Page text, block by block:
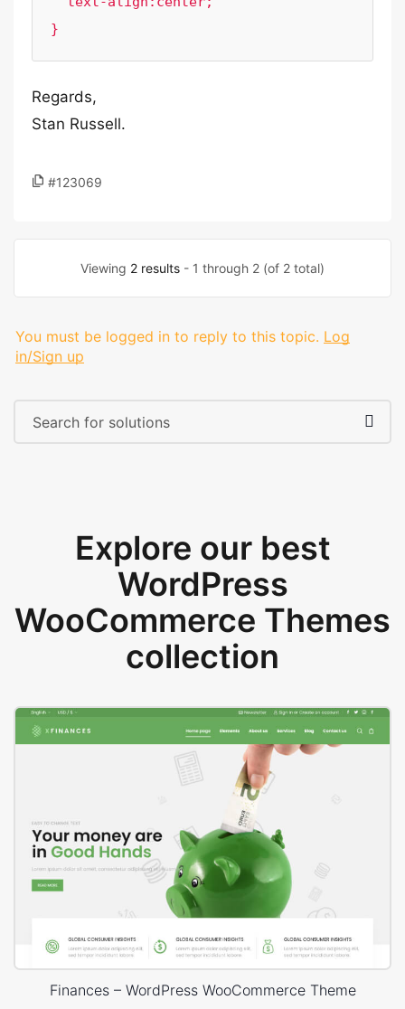
}
Regards,
Stan Russell.
#123069
Viewing 2 results - 1 through 2 (of 2 total)
You must be logged in to reply to this topic. Log
in/Sign up
Explore our best
WordPress
WooCommerce Themes
collection
Finances – WordPress WooCommerce Theme